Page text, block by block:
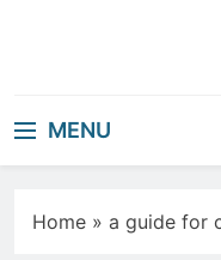
MENU
Home » a guide for